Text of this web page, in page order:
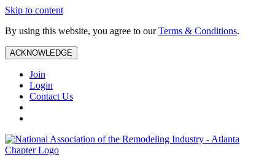
Skip to content
By using this website, you agree to ourTerms & Conditions.
ACKNOWLEDGE
Join
Login
Contact Us